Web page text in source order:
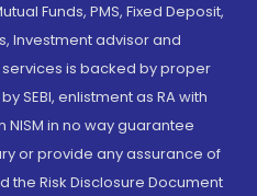
Funds, PMS, Fixed Deposit,
Investment advisor and
services is backed by proper
SEBI, enlistment as RA with
in no way guarantee
or provide any assurance of
the Risk Disclosure Document